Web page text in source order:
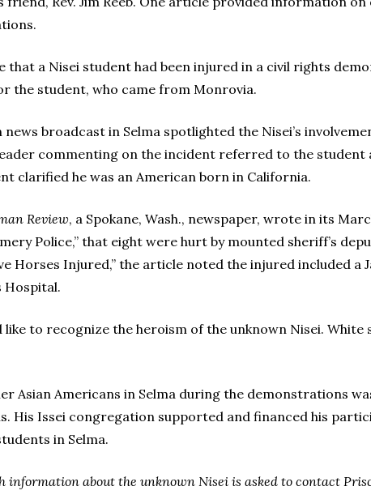
that a Nisei student had been injured in a civil rights
the student, who came from Monrovia.
news broadcast in Selma spotlighted the Nisei’s
commenting on the incident referred to the student
clarified he was an American born in California.
Review, a Spokane, Wash., newspaper, wrote in its
Police,” that eight were hurt by mounted sheriff’s
Horses Injured,” the article noted the injured included
Hospital.
like to recognize the heroism of the unknown Nisei.
Asian Americans in Selma during the demonstrations
His Issei congregation supported and financed his
in Selma.
information about the unknown Nisei is asked to contact